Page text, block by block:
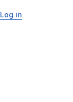
Log in